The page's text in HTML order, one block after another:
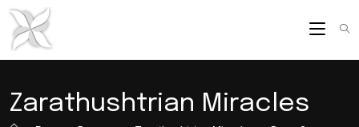
Skip
content
Zarathushtrian Miracles